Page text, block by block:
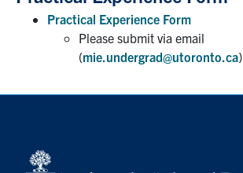
Practical Experience Form
Please submit via email
(mie.undergrad@utoronto.ca)